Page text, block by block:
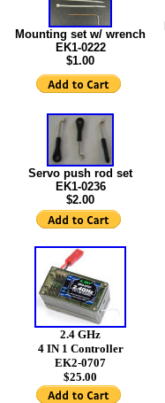
Mounting set w/ wrench
EK1-0222
$1.00
Servo push rod set
EK1-0236
$2.00
2.4 GHz
4 IN 1 Controller
EK2-0707
$25.00